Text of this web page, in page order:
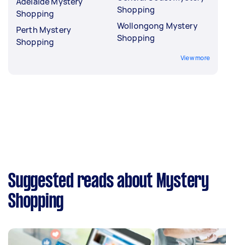
Shopping
Perth Mystery
Shopping
Shopping
Wollongong Mystery
Shopping
View more
Suggested reads about Mystery
Shopping